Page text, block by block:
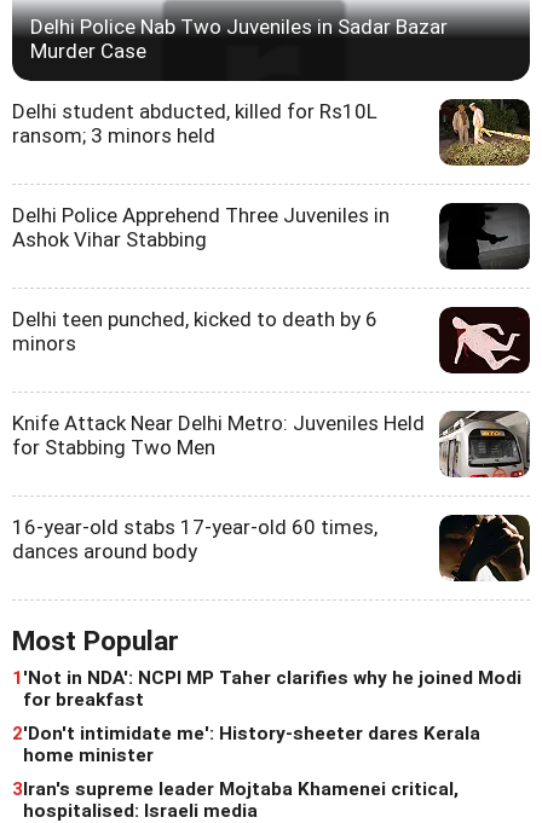
Delhi Police Nab Two Juveniles in Sadar Bazar
Murder Case
Delhi student abducted, killed for Rs10L
ransom; 3 minors held
Delhi Police Apprehend Three Juveniles in
Ashok Vihar Stabbing
Delhi teen punched, kicked to death by 6
minors
Knife Attack Near Delhi Metro: Juveniles Held
for Stabbing Two Men
16-year-old stabs 17-year-old 60 times,
dances around body
Most Popular
1'Not in NDA': NCPI MP Taher clarifies why he joined Modi
for breakfast
2'Don't intimidate me': History-sheeter dares Kerala
home minister
3Iran's supreme leader Mojtaba Khamenei critical,
hospitalised: Israeli media